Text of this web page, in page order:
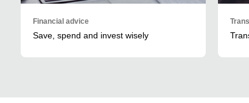
Financial advice
Save, spend and invest wisely